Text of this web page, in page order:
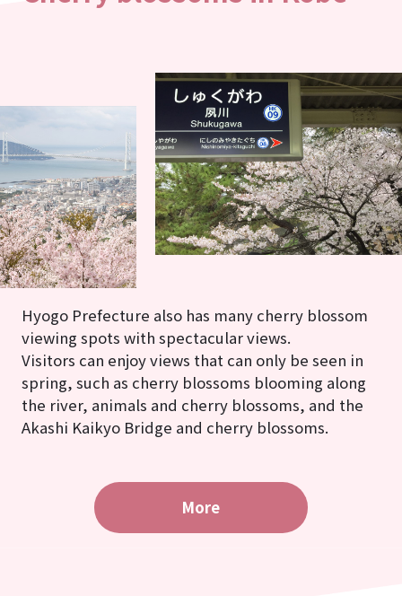
Hyogo Prefecture also has many cherry blossom
viewing spots with spectacular views.
Visitors can enjoy views that can only be seen in
spring, such as cherry blossoms blooming along
the river, animals and cherry blossoms, and the
Akashi Kaikyo Bridge and cherry blossoms.
More